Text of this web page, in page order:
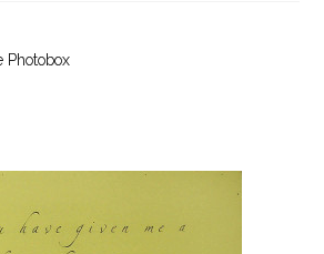
Photobox